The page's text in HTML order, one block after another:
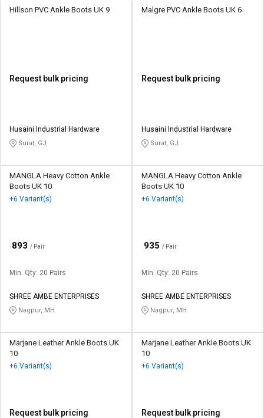
Hillson PVC Ankle Boots UK 9
Request bulk pricing
Husaini Industrial Hardware
Surat, GJ
Malgre PVC Ankle Boots UK 6
Request bulk pricing
Husaini Industrial Hardware
Surat, GJ
MANGLA Heavy Cotton Ankle
Boots UK 10
+6 Variant(s)
893 / Pair
Min. Qty: 20 Pairs
SHREE AMBE ENTERPRISES
Nagpur, MH
MANGLA Heavy Cotton Ankle
Boots UK 10
+6 Variant(s)
935 / Pair
Min. Qty: 20 Pairs
SHREE AMBE ENTERPRISES
Nagpur, MH
Marjane Leather Ankle Boots UK
10
+6 Variant(s)
Request bulk pricing
Marjane Leather Ankle Boots UK
10
+6 Variant(s)
Request bulk pricing